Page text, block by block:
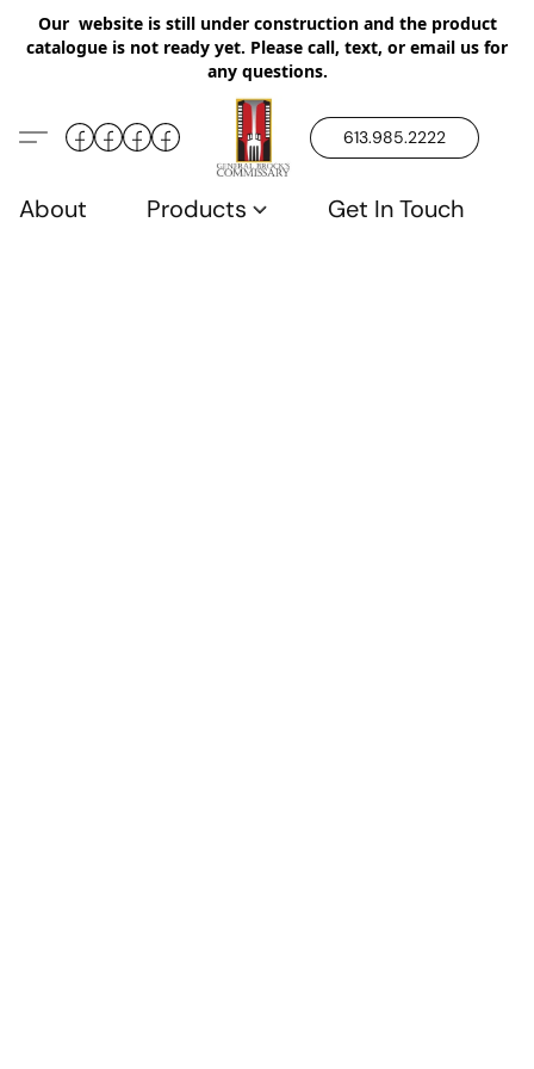
Our website is still under construction and the product
catalogue is not ready yet. Please call, text, or email us for
any questions.
613.985.2222
About Products Get In Touch